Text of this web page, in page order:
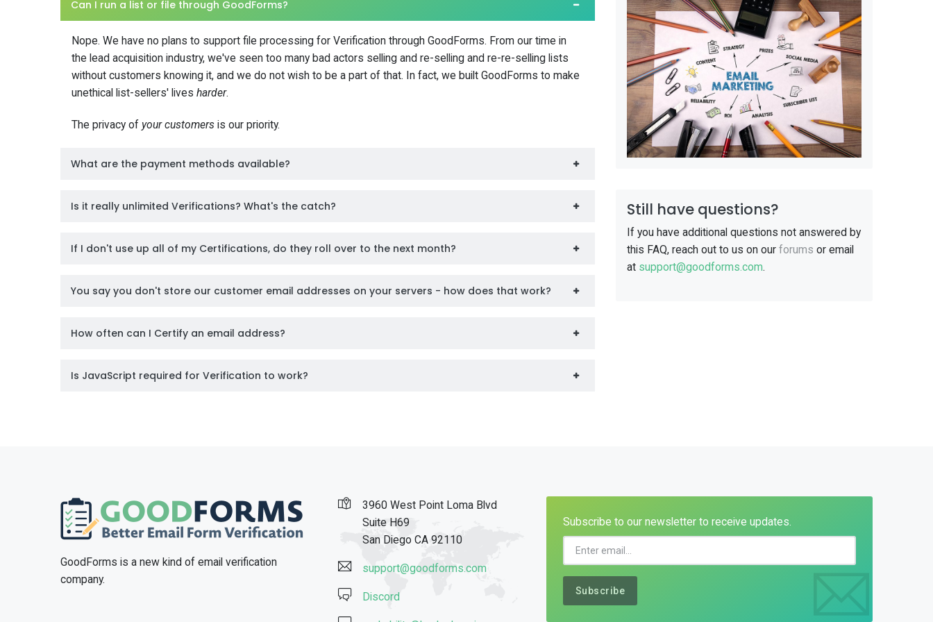
Can I run a list or file through GoodForms?
Nope. We have no plans to support file processing for Verification through GoodForms. From our time in
the lead acquisition industry, we've seen too many bad actors selling and re-selling and re-re-selling lists
without customers knowing it, and we do not wish to be a part of that. In fact, we built GoodForms to make
unethical list-sellers' lives harder.
The privacy of your customers is our priority.
What are the payment methods available?
Is it really unlimited Verifications? What's the catch?
If I don't use up all of my Certifications, do they roll over to the next month?
You say you don't store our customer email addresses on your servers - how does that work?
How often can I Certify an email address?
Is JavaScript required for Verification to work?
Still have questions?
If you have additional questions not answered by
this FAQ, reach out to us on our forums or email
at support@goodforms.com.
GoodForms is a new kind of email verification
company.
3960 West Point Loma Blvd
Suite H69
San Diego CA 92110
support@goodforms.com
Discord
Subscribe to our newsletter to receive updates.
Subscribe